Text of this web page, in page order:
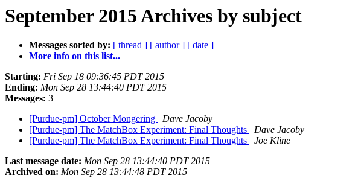
September 2015 Archives by subject
Messages sorted by: [ thread ] [ author ] [ date ]
More info on this list...
Starting: Fri Sep 18 09:36:45 PDT 2015
Ending: Mon Sep 28 13:44:40 PDT 2015
Messages: 3
[Purdue-pm] October Mongering
Dave Jacoby
[Purdue-pm] The MatchBox Experiment: Final Thoughts
Dave Jacoby
[Purdue-pm] The MatchBox Experiment: Final Thoughts
Joe Kline
Last message date: Mon Sep 28 13:44:40 PDT 2015
Archived on: Mon Sep 28 13:44:48 PDT 2015